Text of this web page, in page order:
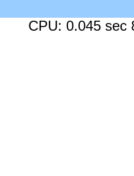
CPU: 0.045 sec